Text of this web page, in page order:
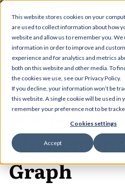
This website stores cookies on your
are used to collect information about how
website and allow us to remember you. We
information in order to improve and
experience and for analytics and metrics
both on this website and other media. To
the cookies we use, see our Privacy Policy.
If you decline, your information won’t be
this website. A single cookie will be used in
remember your preference not to be
Cookies settings
Accept
"Seeing"
tooth can
Science
Graph